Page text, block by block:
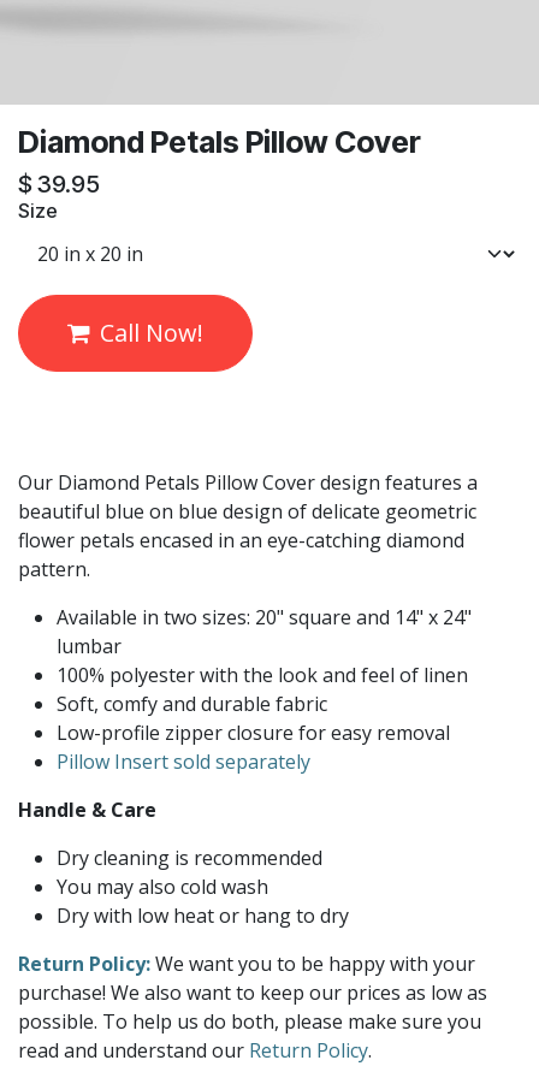
Diamond Petals Pillow Cover
$ 39.95
Size
Call Now!
Our Diamond Petals Pillow Cover design features a
beautiful blue on blue design of delicate geometric
flower petals encased in an eye-catching diamond
pattern.
Available in two sizes: 20" square and 14" x 24"
lumbar
100% polyester with the look and feel of linen
Soft, comfy and durable fabric
Low-profile zipper closure for easy removal
Pillow Insert sold separately
Handle & Care
Dry cleaning is recommended
You may also cold wash
Dry with low heat or hang to dry
Return Policy:We want you to be happy with your
purchase! We also want to keep our prices as low as
possible. To help us do both, please make sure you
read and understand our Return Policy.